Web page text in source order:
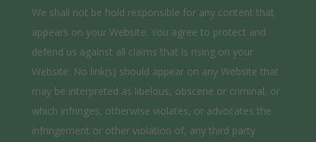
We shall not be hold responsible for any content that
appears on your Website. You agree to protect and
defend us against all claims that is rising on your
Website. No link(s) should appear on any Website that
may be interpreted as libelous, obscene or criminal, or
which infringes, otherwise violates, or advocates the
infringement or other violation of, any third party